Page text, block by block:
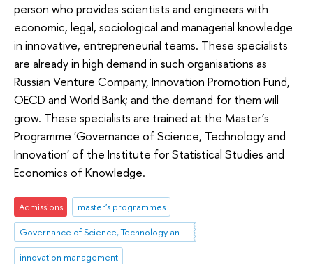
person who provides scientists and engineers with
economic, legal, sociological and managerial knowledge
in innovative, entrepreneurial teams. These specialists
are already in high demand in such organisations as
Russian Venture Company, Innovation Promotion Fund,
OECD and World Bank; and the demand for them will
grow. These specialists are trained at the Master’s
Programme 'Governance of Science, Technology and
Innovation' of the Institute for Statistical Studies and
Economics of Knowledge.
Admissions
master's programmes
Governance of Science, Technology and Innovation
innovation management